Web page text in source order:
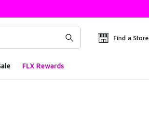
Find a Store
FLX Rewards